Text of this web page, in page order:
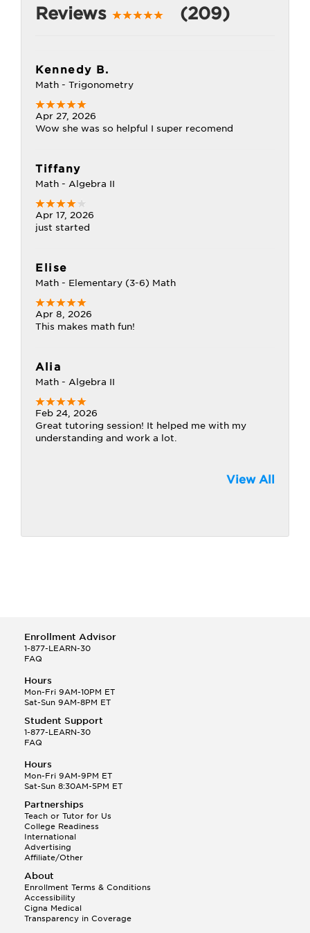
Reviews (209)
Kennedy B.
Math - Trigonometry
Apr 27, 2026
Wow she was so helpful I super recomend
Tiffany
Math - Algebra II
Apr 17, 2026
just started
Elise
Math - Elementary (3-6) Math
Apr 8, 2026
This makes math fun!
Alia
Math - Algebra II
Feb 24, 2026
Great tutoring session! It helped me with my
understanding and work a lot.
View All
Enrollment Advisor
1-877-LEARN-30
FAQ
Hours
Mon-Fri 9AM-10PM ET
Sat-Sun 9AM-8PM ET
Student Support
1-877-LEARN-30
FAQ
Hours
Mon-Fri 9AM-9PM ET
Sat-Sun 8:30AM-5PM ET
Partnerships
Teach or Tutor for Us
College Readiness
International
Advertising
Affiliate/Other
About
Enrollment Terms & Conditions
Accessibility
Cigna Medical
Transparency in Coverage